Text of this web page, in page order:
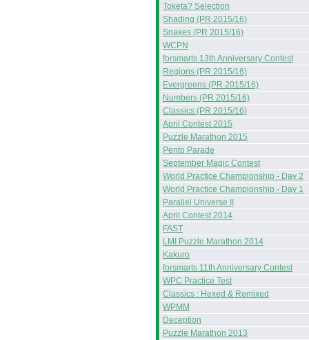
Toketa? Selection
Shading (PR 2015/16)
Snakes (PR 2015/16)
WCPN
forsmarts 13th Anniversary Contest
Regions (PR 2015/16)
Evergreens (PR 2015/16)
Numbers (PR 2015/16)
Classics (PR 2015/16)
April Contest 2015
Puzzle Marathon 2015
Pento Parade
September Magic Contest
World Practice Championship - Day 2
World Practice Championship - Day 1
Parallel Universe II
April Contest 2014
FAST
LMI Puzzle Marathon 2014
Kakuro
forsmarts 11th Anniversary Contest
WPC Practice Test
Classics : Hexed & Remixed
WPMM
Deception
Puzzle Marathon 2013